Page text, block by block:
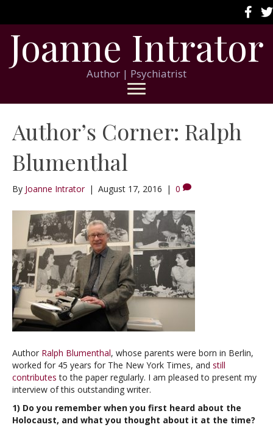
Joanne Intrator
Author | Psychiatrist
Author’s Corner: Ralph
Blumenthal
By Joanne Intrator | August 17, 2016 | 0
Author Ralph Blumenthal, whose parents were born in Berlin,
worked for 45 years for The New York Times, and still
contributes to the paper regularly. I am pleased to present my
interview of this outstanding writer.
1) Do you remember when you first heard about the
Holocaust, and what you thought about it at the time?